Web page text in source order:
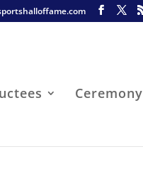
Ceremony